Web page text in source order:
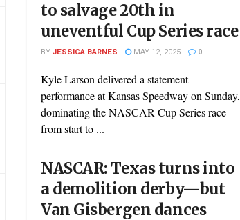
to salvage 20th in
uneventful Cup Series race
BYJESSICA BARNES MAY 12, 2025 0
Kyle Larson delivered a statement
performance at Kansas Speedway on Sunday,
dominating the NASCAR Cup Series race
from start to ...
NASCAR: Texas turns into
a demolition derby—but
Van Gisbergen dances